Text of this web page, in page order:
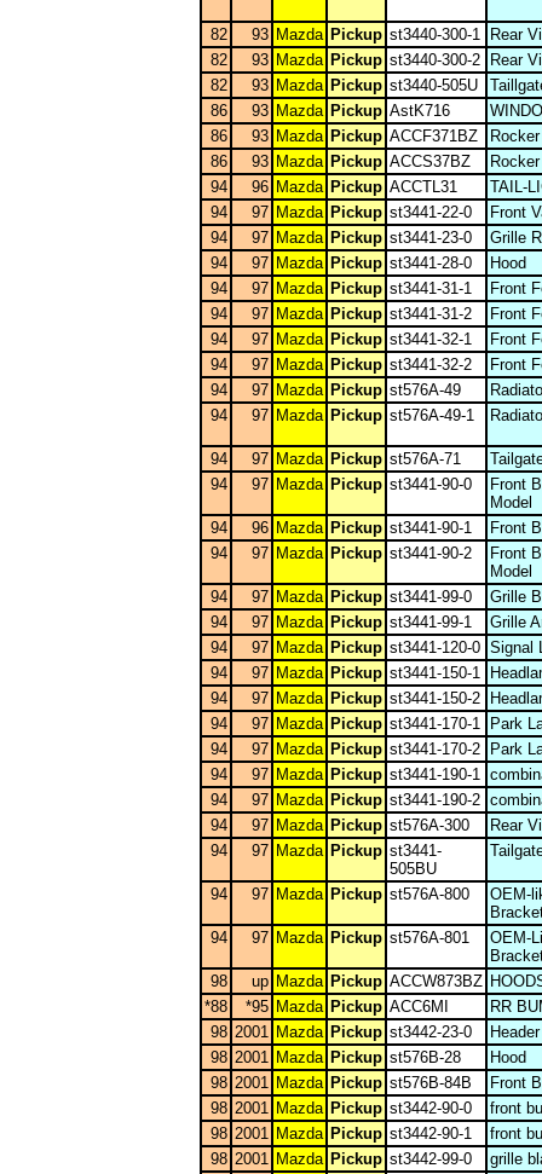
82 93 Mazda Pickup st3440-300-1
Rear
82
93 Mazda Pickup st3440-300-2
Rear
82
93 Mazda Pickup st3440-505U
86
93 Mazda Pickup AstK716
86
93 Mazda Pickup ACCF371BZ
86
93 Mazda Pickup ACCS37BZ
94
96 Mazda Pickup ACCTL31
TAIL-
94
97 Mazda Pickup st3441-22-0
Front
94
97 Mazda Pickup st3441-23-0
Grille
94
97 Mazda Pickup st3441-28-0
Hood
94
97 Mazda Pickup st3441-31-1
Front
94
97 Mazda Pickup st3441-31-2
Front
94
97 Mazda Pickup st3441-32-1
Front
94
97 Mazda Pickup st3441-32-2
Front
94
97 Mazda Pickup st576A-49
94
97 Mazda Pickup st576A-49-1
94 97 Mazda Pickup st576A-71
94
97 Mazda Pickup st3441-90-0
Front
Model
94
96 Mazda Pickup st3441-90-1
Front
94
97 Mazda Pickup st3441-90-2
Front
Model
94
97 Mazda Pickup st3441-99-0
Grille
94
97 Mazda Pickup st3441-99-1
Grille
94
97 Mazda Pickup st3441-120-0 Signal
94
97 Mazda Pickup st3441-150-1
94
97 Mazda Pickup st3441-150-2
94
97 Mazda Pickup st3441-170-1
Park
94
97 Mazda Pickup st3441-170-2
Park
94
97 Mazda Pickup st3441-190-1
94
97 Mazda Pickup st3441-190-2
94
97 Mazda Pickup st576A-300
Rear
94
97 Mazda Pickup st3441-
505BU
94 97 Mazda Pickup st576A-800
OEM-
94
97 Mazda Pickup st576A-801
OEM-
98
up Mazda Pickup ACCW873BZ
*88
*95 Mazda Pickup ACC6MI
RR
98 2001 Mazda Pickup st3442-23-0
98 2001 Mazda Pickup st576B-28
Hood
98 2001 Mazda Pickup st576B-84B
Front
98 2001 Mazda Pickup st3442-90-0
front
98 2001 Mazda Pickup st3442-90-1
front
98 2001 Mazda Pickup st3442-99-0
grille